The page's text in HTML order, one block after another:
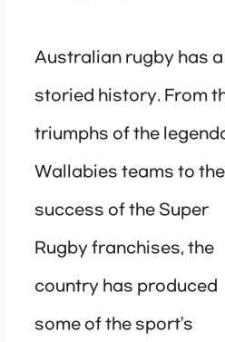
Australian rugby has a
storied history. From
triumphs of the
Wallabies teams to the
success of the Super
Rugby franchises, the
country has produced
some of the sport’s